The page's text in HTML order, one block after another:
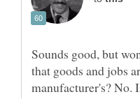
Sounds good, but
that goods and jobs
manufacturer's? No.